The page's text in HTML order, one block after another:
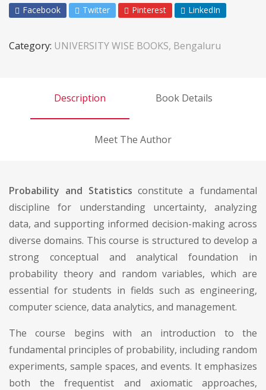
Facebook Twitter Pinterest LinkedIn
Category: UNIVERSITY WISE BOOKS, Bengaluru
Description Book Details
Meet The Author
Probability and Statistics constitute a fundamental
discipline for understanding uncertainty, analyzing
data, and supporting informed decision-making across
diverse domains. This course is structured to develop a
strong conceptual and analytical foundation in
probability theory and random variables, which are
essential for students in fields such as engineering,
computer science, data analytics, and management.
The course begins with an introduction to the
fundamental principles of probability, including random
experiments, sample spaces, and events. It emphasizes
both the frequentist and axiomatic approaches,